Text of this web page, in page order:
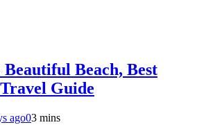
Beach, Best
Guide
ago03 mins